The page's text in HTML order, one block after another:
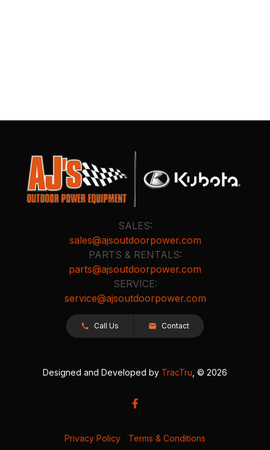
SALES:
sales@ajsoutdoorpower.com
PARTS & RENTALS:
parts@ajsoutdoorpower.com
SERVICE:
service@ajsoutdoorpower.com
Call Us Contact
Designed and Developed by TracTru , © 2026
Privacy Policy Terms & Conditions